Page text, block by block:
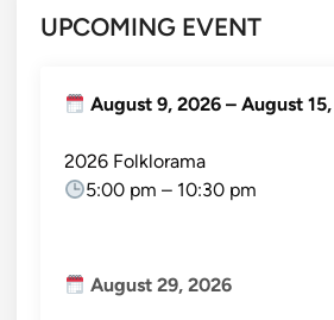
UPCOMING EVENT
August 9, 2026 – August
2026 Folklorama
5:00 pm – 10:30 pm
August 29, 2026